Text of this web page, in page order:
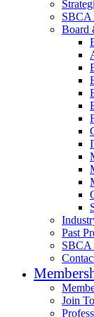
SBCA
Board
Past
SBCA
Join